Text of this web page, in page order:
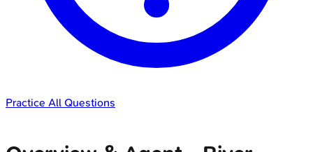
Practice All Questions